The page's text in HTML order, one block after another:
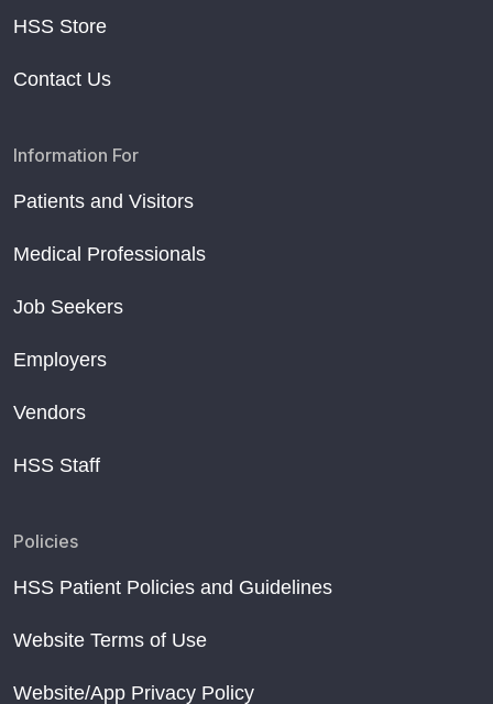
HSS Store
Contact Us
Information For
Patients and Visitors
Medical Professionals
Job Seekers
Employers
Vendors
HSS Staff
Policies
HSS Patient Policies and Guidelines
Website Terms of Use
Website/App Privacy Policy